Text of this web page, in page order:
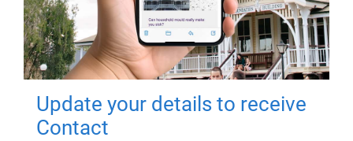
Update your details to receive
Contact